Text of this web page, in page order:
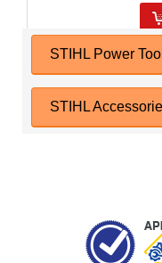
STIHL Power
STIHL